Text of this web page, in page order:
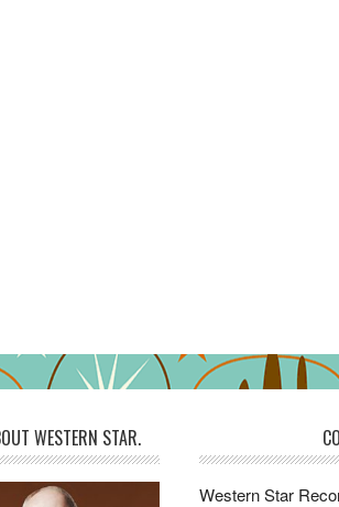
WESTERN STAR.
Western Star